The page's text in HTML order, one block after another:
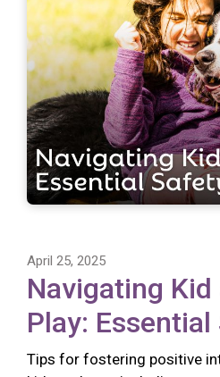
April 25, 2025
Navigating Kid
Play:
Tips for fostering positive